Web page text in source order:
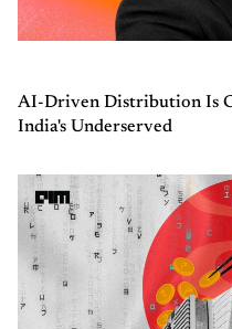
AI-Driven Distribution Is
India's Underserved